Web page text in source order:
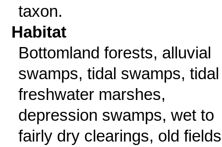
taxon.
Habitat
Bottomland forests, alluvial
swamps, tidal swamps, tidal
freshwater marshes,
depression swamps, wet to
fairly dry clearings, old